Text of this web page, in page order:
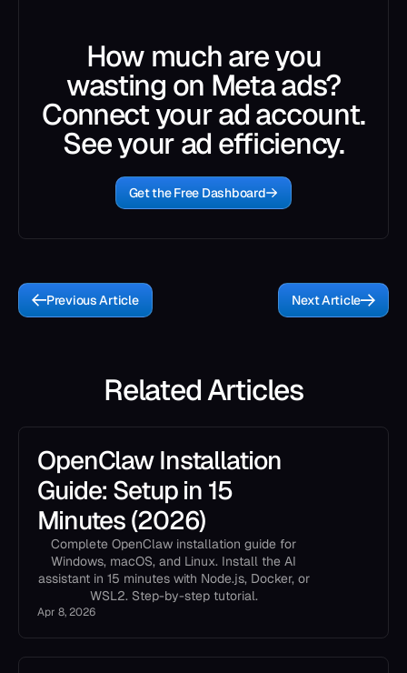
How much are you
wasting on Meta ads?
Connect your ad account.
See your ad efficiency.
Get the Free Dashboard
Previous Article Next Article
Related Articles
OpenClaw Installation
Guide: Setup in 15
Minutes (2026)
Complete OpenClaw installation guide for
Windows, macOS, and Linux. Install the AI
assistant in 15 minutes with Node.js, Docker, or
WSL2. Step-by-step tutorial.
Apr 8, 2026